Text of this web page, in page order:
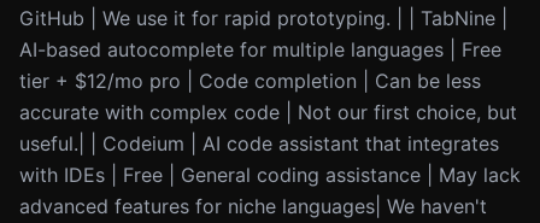
GitHub | We use it for rapid prototyping. | | TabNine |
AI-based autocomplete for multiple languages | Free
tier + $12/mo pro | Code completion | Can be less
accurate with complex code | Not our first choice, but
useful.| | Codeium | AI code assistant that integrates
with IDEs | Free | General coding assistance | May lack
advanced features for niche languages| We haven't